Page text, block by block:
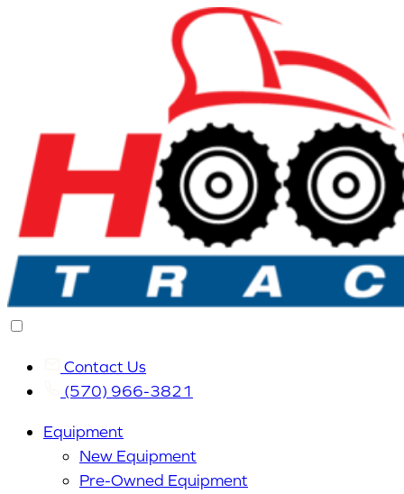
Contact Us
(570) 966-3821
Equipment
New Equipment
Pre-Owned Equipment